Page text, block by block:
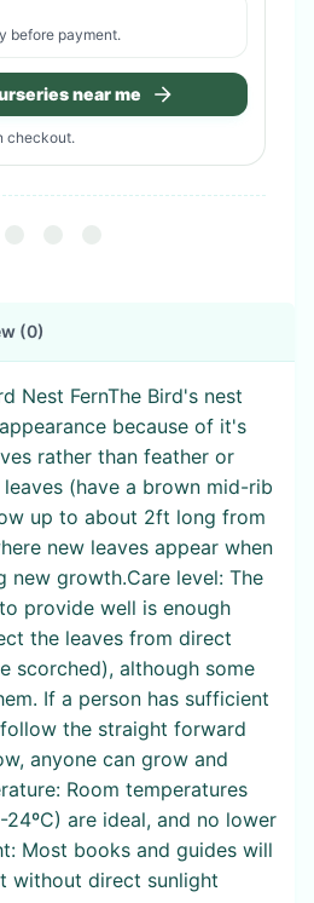
before payment.
near me
checkout.
(0)
Nest FernThe Bird's nest
because of it's
rather than feather or
(have a brown mid-rib
up to about 2ft long from
new leaves appear when
new growth.Care level: The
provide well is enough
the leaves from direct
scorched), although some
If a person has sufficient
the straight forward
anyone can grow and
Room temperatures
24ºC) are ideal, and no lower
Most books and guides will
without direct sunlight